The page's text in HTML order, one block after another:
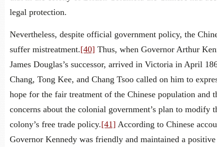
legal protection.
Nevertheless, despite official government policy, the
suffer mistreatment.[40] Thus, when Governor Arthur
James Douglas’s successor, arrived in Victoria in April
Chang, Tong Kee, and Chang Tsoo called on him to
hope for the fair treatment of the Chinese population and
concerns about the colonial government’s plan to modify
colony’s free trade policy.[41] According to Chinese
Governor Kennedy was friendly and maintained a positive